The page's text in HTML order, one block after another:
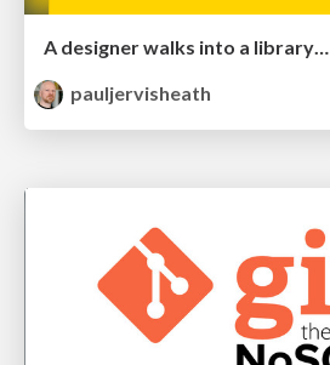
A designer walks into a library…
pauljervisheath